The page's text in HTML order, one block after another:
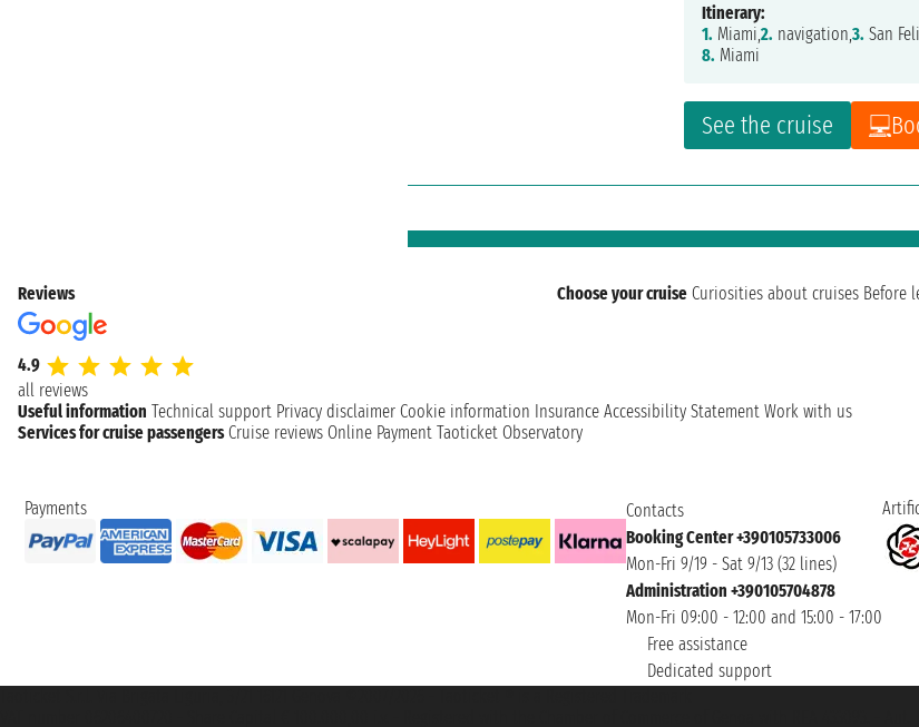
See the cruise
Itinerary:
1. Miami,2. navigation,3. San
8. Miami
Reviews
4.9
all reviews
Choose your cruise Curiosities about cruises Before
Useful information Technical support Privacy disclaimer Cookie information Insurance Accessibility Statement Work with us
Services for cruise passengers Cruise reviews Online Payment Taoticket Observatory
Payments
Contacts
Booking Center +390105733006
Mon-Fri 9/19 - Sat 9/13 (32 lines)
Administration +390105704878
Mon-Fri 09:00 - 12:00 and 15:00 - 17:00
Free assistance
Dedicated support